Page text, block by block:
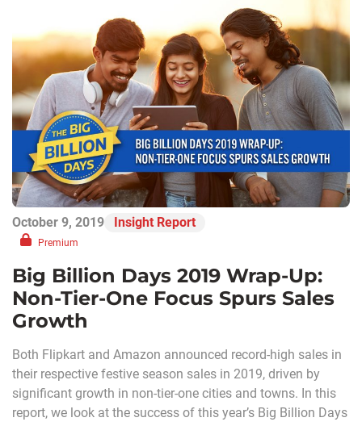
October 9, 2019 Insight Report
Premium
Big Billion Days 2019 Wrap-Up:
Non-Tier-One Focus Spurs Sales
Growth
Both Flipkart and Amazon announced record-high sales in
their respective festive season sales in 2019, driven by
significant growth in non-tier-one cities and towns. In this
report, we look at the success of this year’s Big Billion Days